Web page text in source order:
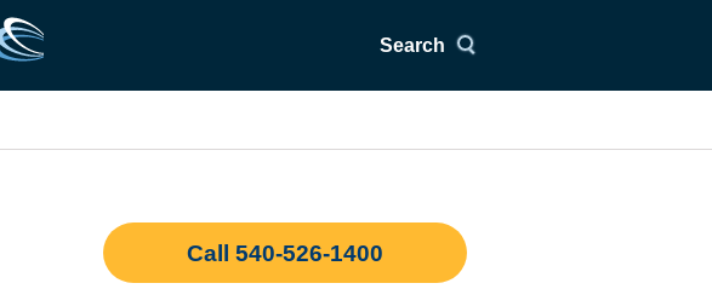
Search
Call 540-526-1400